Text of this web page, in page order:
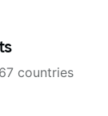
student's own
improve as rapidly
countries